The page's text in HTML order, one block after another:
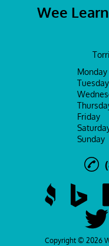
Wee
Monday
Tuesday
Friday
Sunday
Copyright © 2026